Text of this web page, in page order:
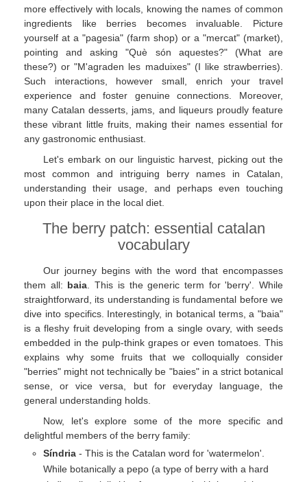
more effectively with locals, knowing the names of common
ingredients like berries becomes invaluable. Picture
yourself at a "pagesia" (farm shop) or a "mercat" (market),
pointing and asking "Què són aquestes?" (What are
these?) or "M'agraden les maduixes" (I like strawberries).
Such interactions, however small, enrich your travel
experience and foster genuine connections. Moreover,
many Catalan desserts, jams, and liqueurs proudly feature
these vibrant little fruits, making their names essential for
any gastronomic enthusiast.
Let's embark on our linguistic harvest, picking out the
most common and intriguing berry names in Catalan,
understanding their usage, and perhaps even touching
upon their place in the local diet.
The berry patch: essential catalan
vocabulary
Our journey begins with the word that encompasses
them all: baia. This is the generic term for 'berry'. While
straightforward, its understanding is fundamental before we
dive into specifics. Interestingly, in botanical terms, a "baia"
is a fleshy fruit developing from a single ovary, with seeds
embedded in the pulp-think grapes or even tomatoes. This
explains why some fruits that we colloquially consider
"berries" might not technically be "baies" in a strict botanical
sense, or vice versa, but for everyday language, the
general understanding holds.
Now, let's explore some of the more specific and
delightful members of the berry family:
Síndria - This is the Catalan word for 'watermelon'.
While botanically a pepo (a type of berry with a hard